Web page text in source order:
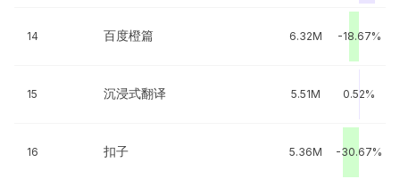
14 百度橙篇 6.32M -18.67%
15 沉浸式翻译 5.51M 0.52%
16 扣子 5.36M -30.67%